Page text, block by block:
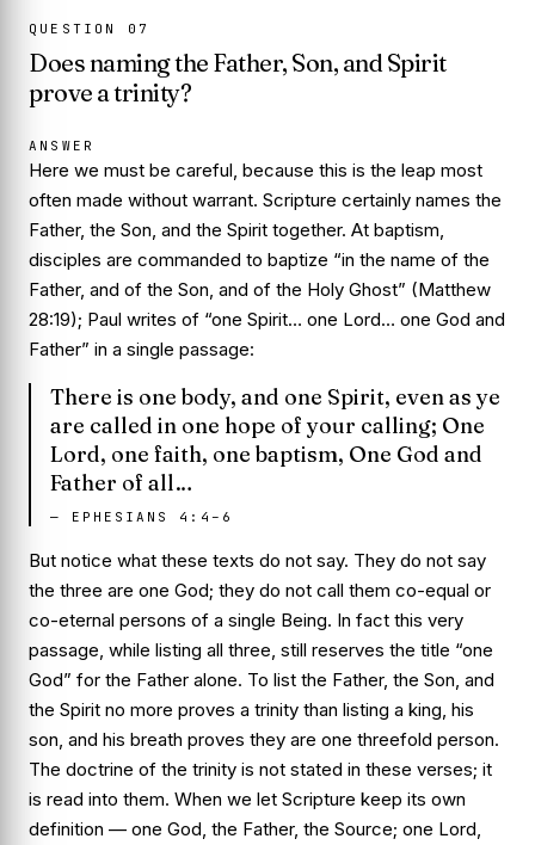
QUESTION 07
Does naming the Father, Son, and Spirit
prove a trinity?
ANSWER
Here we must be careful, because this is the leap most
often made without warrant. Scripture certainly names the
Father, the Son, and the Spirit together. At baptism,
disciples are commanded to baptize “in the name of the
Father, and of the Son, and of the Holy Ghost” (Matthew
28:19); Paul writes of “one Spirit… one Lord… one God and
Father” in a single passage:
There is one body, and one Spirit, even as ye
are called in one hope of your calling; One
Lord, one faith, one baptism, One God and
Father of all…
— EPHESIANS 4:4–6
But notice what these texts do not say. They do not say
the three are one God; they do not call them co-equal or
co-eternal persons of a single Being. In fact this very
passage, while listing all three, still reserves the title “one
God” for the Father alone. To list the Father, the Son, and
the Spirit no more proves a trinity than listing a king, his
son, and his breath proves they are one threefold person.
The doctrine of the trinity is not stated in these verses; it
is read into them. When we let Scripture keep its own
definition — one God, the Father, the Source; one Lord,